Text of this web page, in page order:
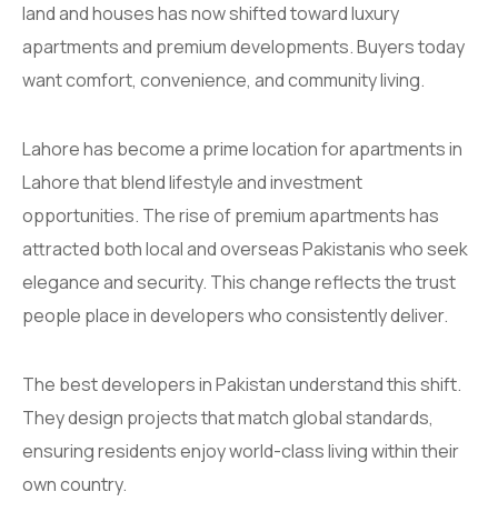
land and houses has now shifted toward luxury
apartments and premium developments. Buyers today
want comfort, convenience, and community living.
Lahore has become a prime location for apartments in
Lahore that blend lifestyle and investment
opportunities. The rise of premium apartments has
attracted both local and overseas Pakistanis who seek
elegance and security. This change reflects the trust
people place in developers who consistently deliver.
The best developers in Pakistan understand this shift.
They design projects that match global standards,
ensuring residents enjoy world-class living within their
own country.